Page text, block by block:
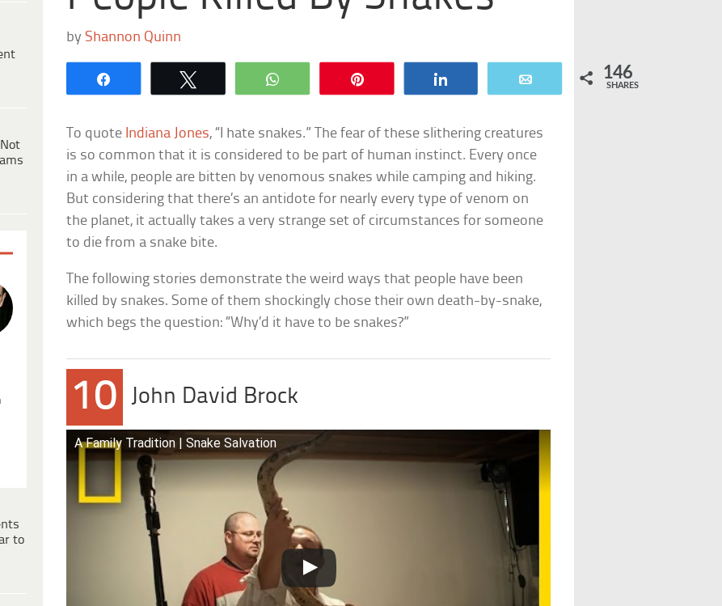
to
byShannon Quinn
WhatsApp 146
SHARES
To quote Indiana Jones, “I hate snakes.” The fear of these slithering creatures
is so common that it is considered to be part of human instinct. Every once
in a while, people are bitten by venomous snakes while camping and hiking.
But considering that there’s an antidote for nearly every type of venom on
the planet, it actually takes a very strange set of circumstances for someone
to die from a snake bite.
The following stories demonstrate the weird ways that people have been
killed by snakes. Some of them shockingly chose their own death-by-snake,
which begs the question: “Why’d it have to be snakes?”
10 John David Brock
A Family Tradition | Snake Salvation